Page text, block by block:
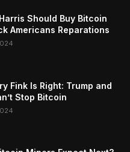
Should Buy Bitcoin
Americans Reparations
Fink Is Right: Trump and
Stop Bitcoin